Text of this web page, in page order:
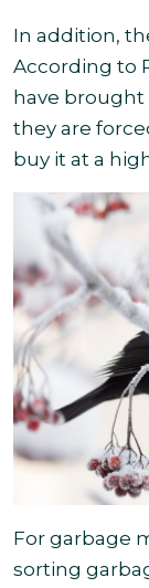
In addition,
According to
have
they are
buy it at a
For garbage
sorting